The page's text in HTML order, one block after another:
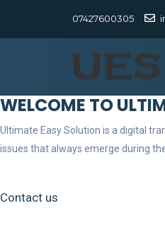
07427600305
WELCOME TO
Ultimate Easy Solution is a digital
issues that always emerge during
Contact us